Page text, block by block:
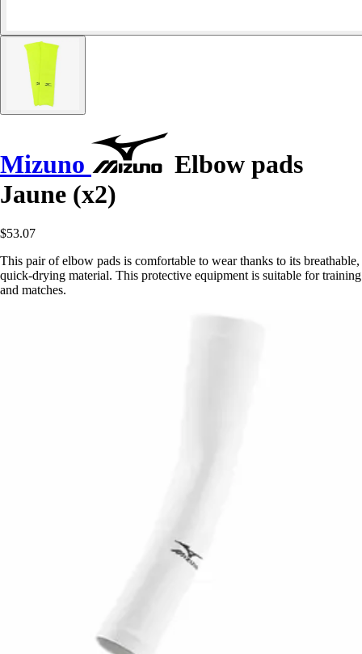
Mizuno
Elbow pads
Jaune (x2)
$53.07
This pair of elbow pads is comfortable to wear thanks to its breathable,
quick-drying material. This protective equipment is suitable for training
and matches.